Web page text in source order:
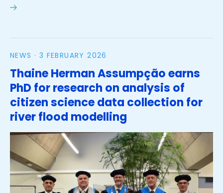
Haris Ali earns PhD for research on nature-based
NEWS · 3 FEBRUARY 2026
Thaine Herman Assumpção earns
PhD for research on analysis of
citizen science data collection for
river flood modelling